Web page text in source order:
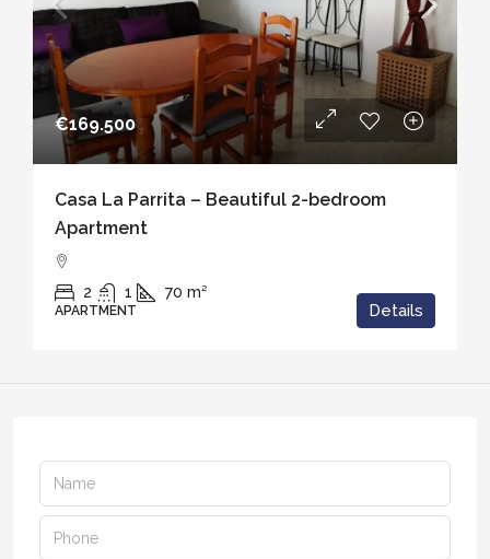
€169.500
Casa La Parrita – Beautiful 2-bedroom
Apartment
2 1 70 m²
APARTMENT Details